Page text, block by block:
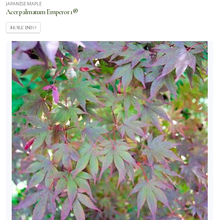
JAPANESE MAPLE
Acer palmatum Emperor 1®
MORE INFO